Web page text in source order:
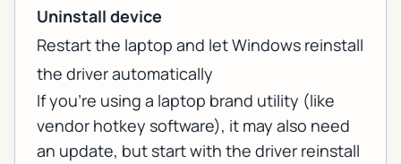
Uninstall device
Restart the laptop and let Windows reinstall
the driver automatically
If you’re using a laptop brand utility (like
vendor hotkey software), it may also need
an update, but start with the driver reinstall